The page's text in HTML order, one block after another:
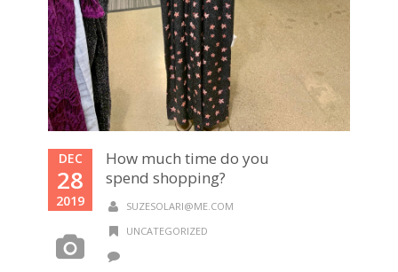
DEC
28
2019
How much time do you
spend shopping?
SUZESOLARI@ME.COM
UNCATEGORIZED